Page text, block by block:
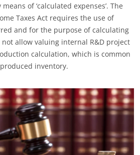
of ‘calculated expenses’. The
Taxes Act requires the use of
and for the purpose of calculating
allow valuing internal R&D project
calculation, which is common
inventory.